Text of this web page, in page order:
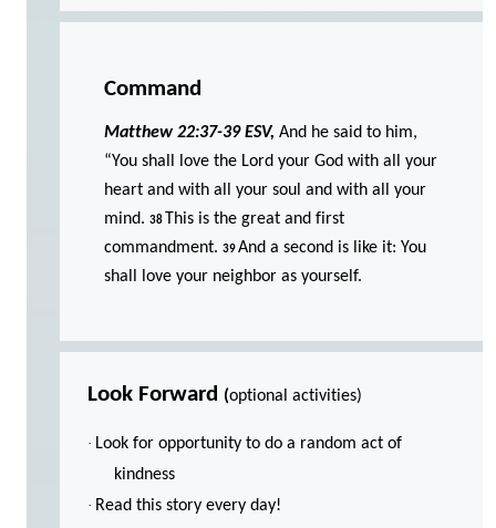
Command
Matthew 22:37-39 ESV, And he said to him,
“You shall love the Lord your God with all your
heart and with all your soul and with all your
mind. 38 This is the great and first
commandment. 39And a second is like it: You
shall love your neighbor as yourself.
Look Forward (optional activities)
· Look for opportunity to do a random act of
kindness
· Read this story every day!